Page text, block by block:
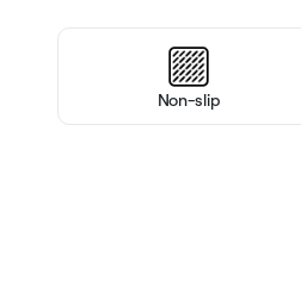
Non-slip